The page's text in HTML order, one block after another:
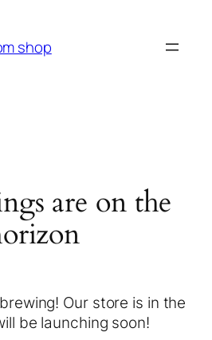
shop
are on the
Our store is in the
be launching soon!